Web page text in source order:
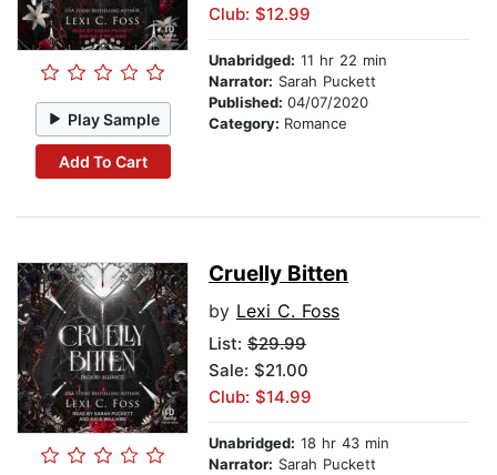
Play Sample
Add To Cart
Club: $12.99
Unabridged: 11 hr 22 min
Narrator: Sarah Puckett
Published: 04/07/2020
Category: Romance
Cruelly Bitten
by Lexi C. Foss
List: $29.99
Sale: $21.00
Club: $14.99
Unabridged: 18 hr 43 min
Narrator: Sarah Puckett